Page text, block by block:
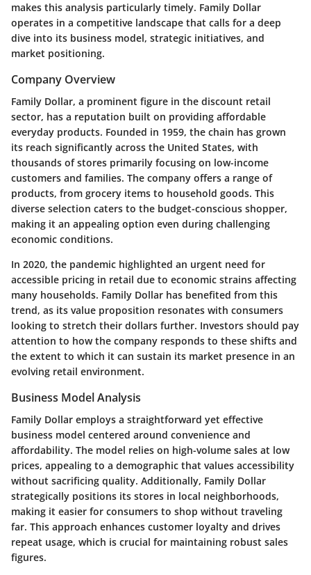
makes this analysis particularly timely. Family Dollar
operates in a competitive landscape that calls for a deep
dive into its business model, strategic initiatives, and
market positioning.
Company Overview
Family Dollar, a prominent figure in the discount retail
sector, has a reputation built on providing affordable
everyday products. Founded in 1959, the chain has grown
its reach significantly across the United States, with
thousands of stores primarily focusing on low-income
customers and families. The company offers a range of
products, from grocery items to household goods. This
diverse selection caters to the budget-conscious shopper,
making it an appealing option even during challenging
economic conditions.
In 2020, the pandemic highlighted an urgent need for
accessible pricing in retail due to economic strains affecting
many households. Family Dollar has benefited from this
trend, as its value proposition resonates with consumers
looking to stretch their dollars further. Investors should pay
attention to how the company responds to these shifts and
the extent to which it can sustain its market presence in an
evolving retail environment.
Business Model Analysis
Family Dollar employs a straightforward yet effective
business model centered around convenience and
affordability. The model relies on high-volume sales at low
prices, appealing to a demographic that values accessibility
without sacrificing quality. Additionally, Family Dollar
strategically positions its stores in local neighborhoods,
making it easier for consumers to shop without traveling
far. This approach enhances customer loyalty and drives
repeat usage, which is crucial for maintaining robust sales
figures.